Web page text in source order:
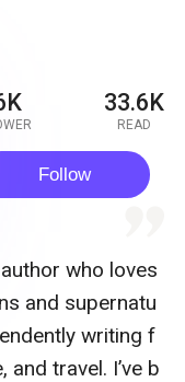
33.6K
READ
Follow
who loves
and supernatu
writing f
travel. I’ve b